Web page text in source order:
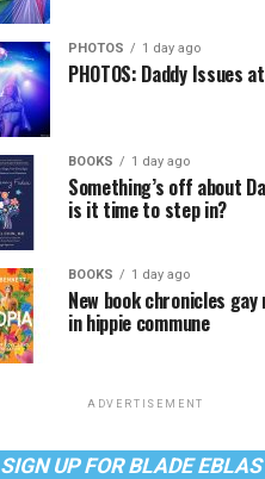
PHOTOS 1 day ago
PHOTOS: Daddy Issues
BOOKS 1 day ago
Something’s off about
is it time to step in?
BOOKS 1 day ago
New book chronicles gay
in hippie commune
ADVERTISEMENT
SIGN UP FOR BLADE